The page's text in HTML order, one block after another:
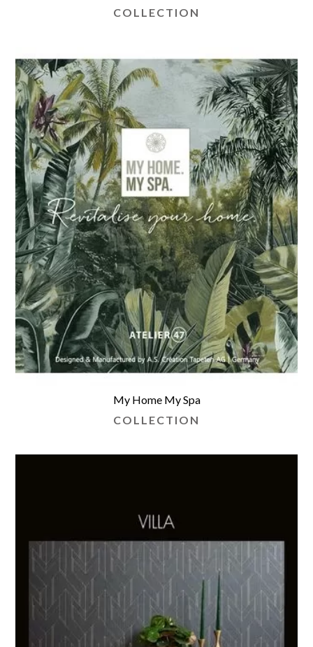
COLLECTION
My Home My Spa
COLLECTION